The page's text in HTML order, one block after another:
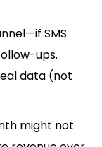
SMS
ups.
data (not
might not